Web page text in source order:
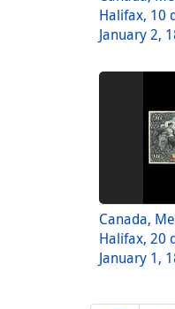
Halifax, 10
January 2,
Canada,
Halifax, 20
January 1,